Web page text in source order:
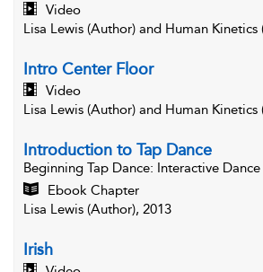
Video
Lisa Lewis (Author) and Human Kinetics
Intro Center Floor
Video
Lisa Lewis (Author) and Human Kinetics
Introduction to Tap Dance
Beginning Tap Dance: Interactive Dance
Ebook Chapter
Lisa Lewis (Author), 2013
Irish